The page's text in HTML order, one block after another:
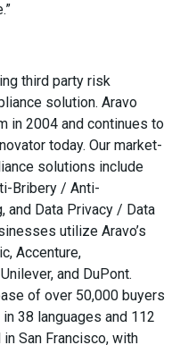
third party risk
solution. Aravo
in 2004 and continues to
today. Our market-
solutions include
Bribery / Anti-
and Data Privacy / Data
utilize Aravo’s
Accenture,
and DuPont.
of over 50,000 buyers
38 languages and 112
San Francisco, with